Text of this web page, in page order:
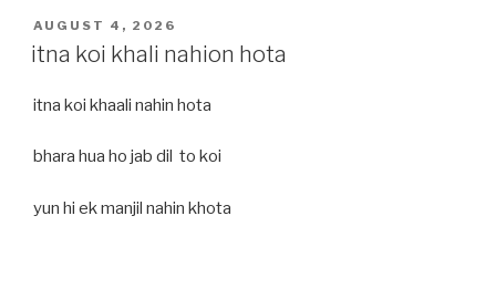
POSTED
ON
AUGUST 4, 2026
itna koi khali nahion hota
itna koi khaali nahin hota
bhara hua ho jab dil to koi
yun hi ek manjil nahin khota